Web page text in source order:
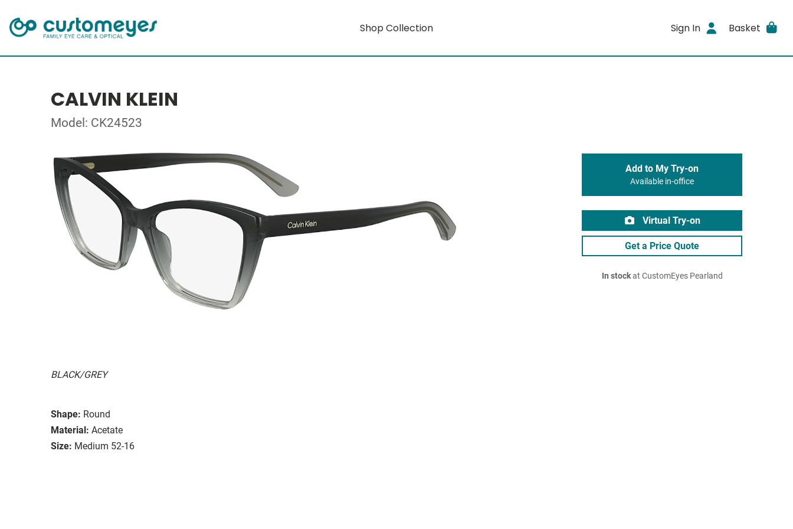
Shop Collection Sign In Basket
CALVIN KLEIN
Model: CK24523
BLACK/GREY
Shape: Round
Material: Acetate
Size: Medium 52-16
Add to My Try-on
Available in-office
Virtual Try-on
Get a Price Quote
In stockat CustomEyes Pearland